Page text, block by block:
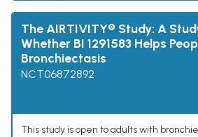
The AIRTIVITY® Study: A
Whether BI 1291583 Helps
Bronchiectasis
NCT06872892
This study is open to adults with